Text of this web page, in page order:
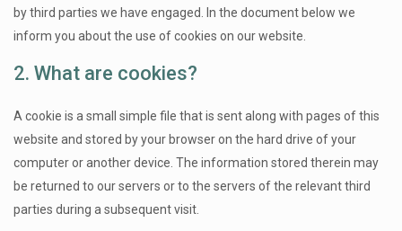
by third parties we have engaged. In the document below we
inform you about the use of cookies on our website.
2. What are cookies?
A cookie is a small simple file that is sent along with pages of this
website and stored by your browser on the hard drive of your
computer or another device. The information stored therein may
be returned to our servers or to the servers of the relevant third
parties during a subsequent visit.